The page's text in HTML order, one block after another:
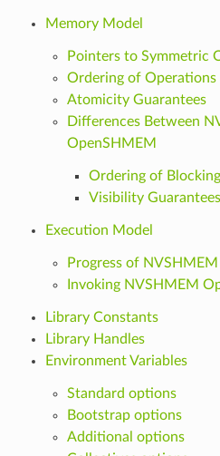
Memory Model
Pointers to Symmetric
Ordering of Operations
Atomicity Guarantees
Differences Between
OpenSHMEM
Ordering of
Visibility Guarantees
Execution Model
Progress of
Invoking NVSHMEM
Library Constants
Library Handles
Environment Variables
Standard options
Bootstrap options
Additional options